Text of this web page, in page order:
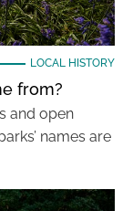
LOCAL HISTORY
from?
and open
names are